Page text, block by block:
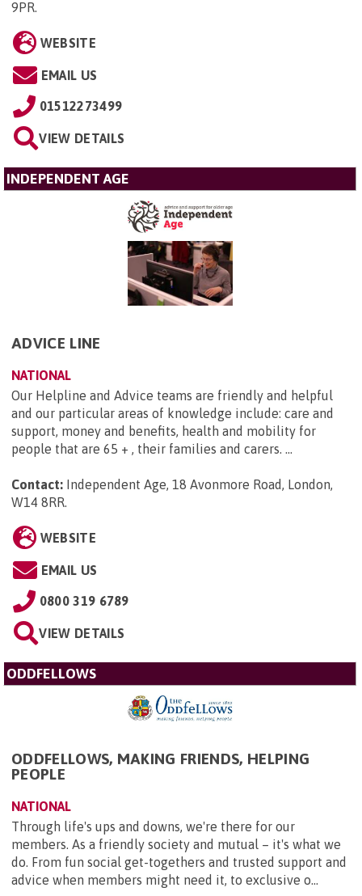
9PR.
WEBSITE
EMAIL US
01512273499
VIEW DETAILS
INDEPENDENT AGE
ADVICE LINE
NATIONAL
Our Helpline and Advice teams are friendly and helpful
and our particular areas of knowledge include: care and
support, money and benefits, health and mobility for
people that are 65 + , their families and carers. ...
Contact: Independent Age, 18 Avonmore Road, London,
W14 8RR.
WEBSITE
EMAIL US
0800 319 6789
VIEW DETAILS
ODDFELLOWS
ODDFELLOWS, MAKING FRIENDS, HELPING
PEOPLE
NATIONAL
Through life's ups and downs, we're there for our
members. As a friendly society and mutual – it's what we
do. From fun social get-togethers and trusted support and
advice when members might need it, to exclusive o...